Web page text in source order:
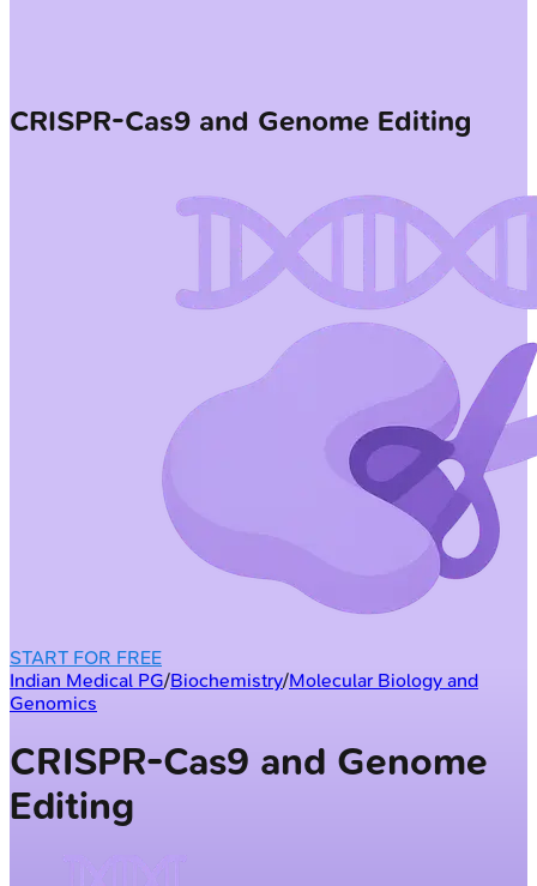
CRISPR-Cas9 and Genome Editing
START FOR FREE
Indian Medical PG/Biochemistry/Molecular Biology and
Genomics
CRISPR-Cas9 and Genome
Editing